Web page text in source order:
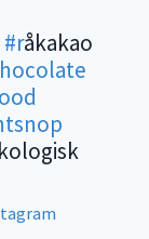
#råkakao